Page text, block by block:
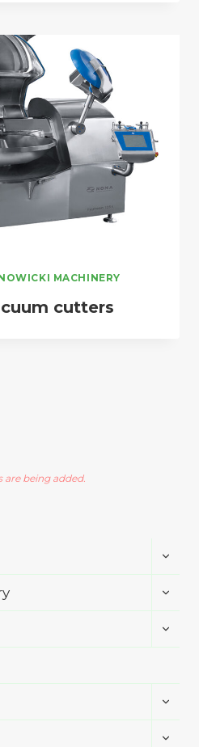
MACHINERY
cutters
being added.